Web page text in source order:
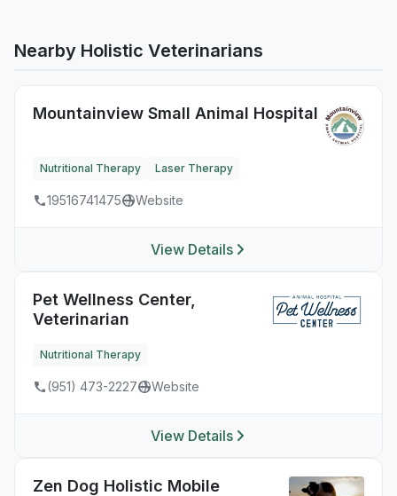
Nearby Holistic Veterinarians
Mountainview Small Animal Hospital
Nutritional Therapy Laser Therapy
19516741475 Website
View Details
Pet Wellness Center,
Veterinarian
Nutritional Therapy
(951) 473-2227 Website
View Details
Zen Dog Holistic Mobile